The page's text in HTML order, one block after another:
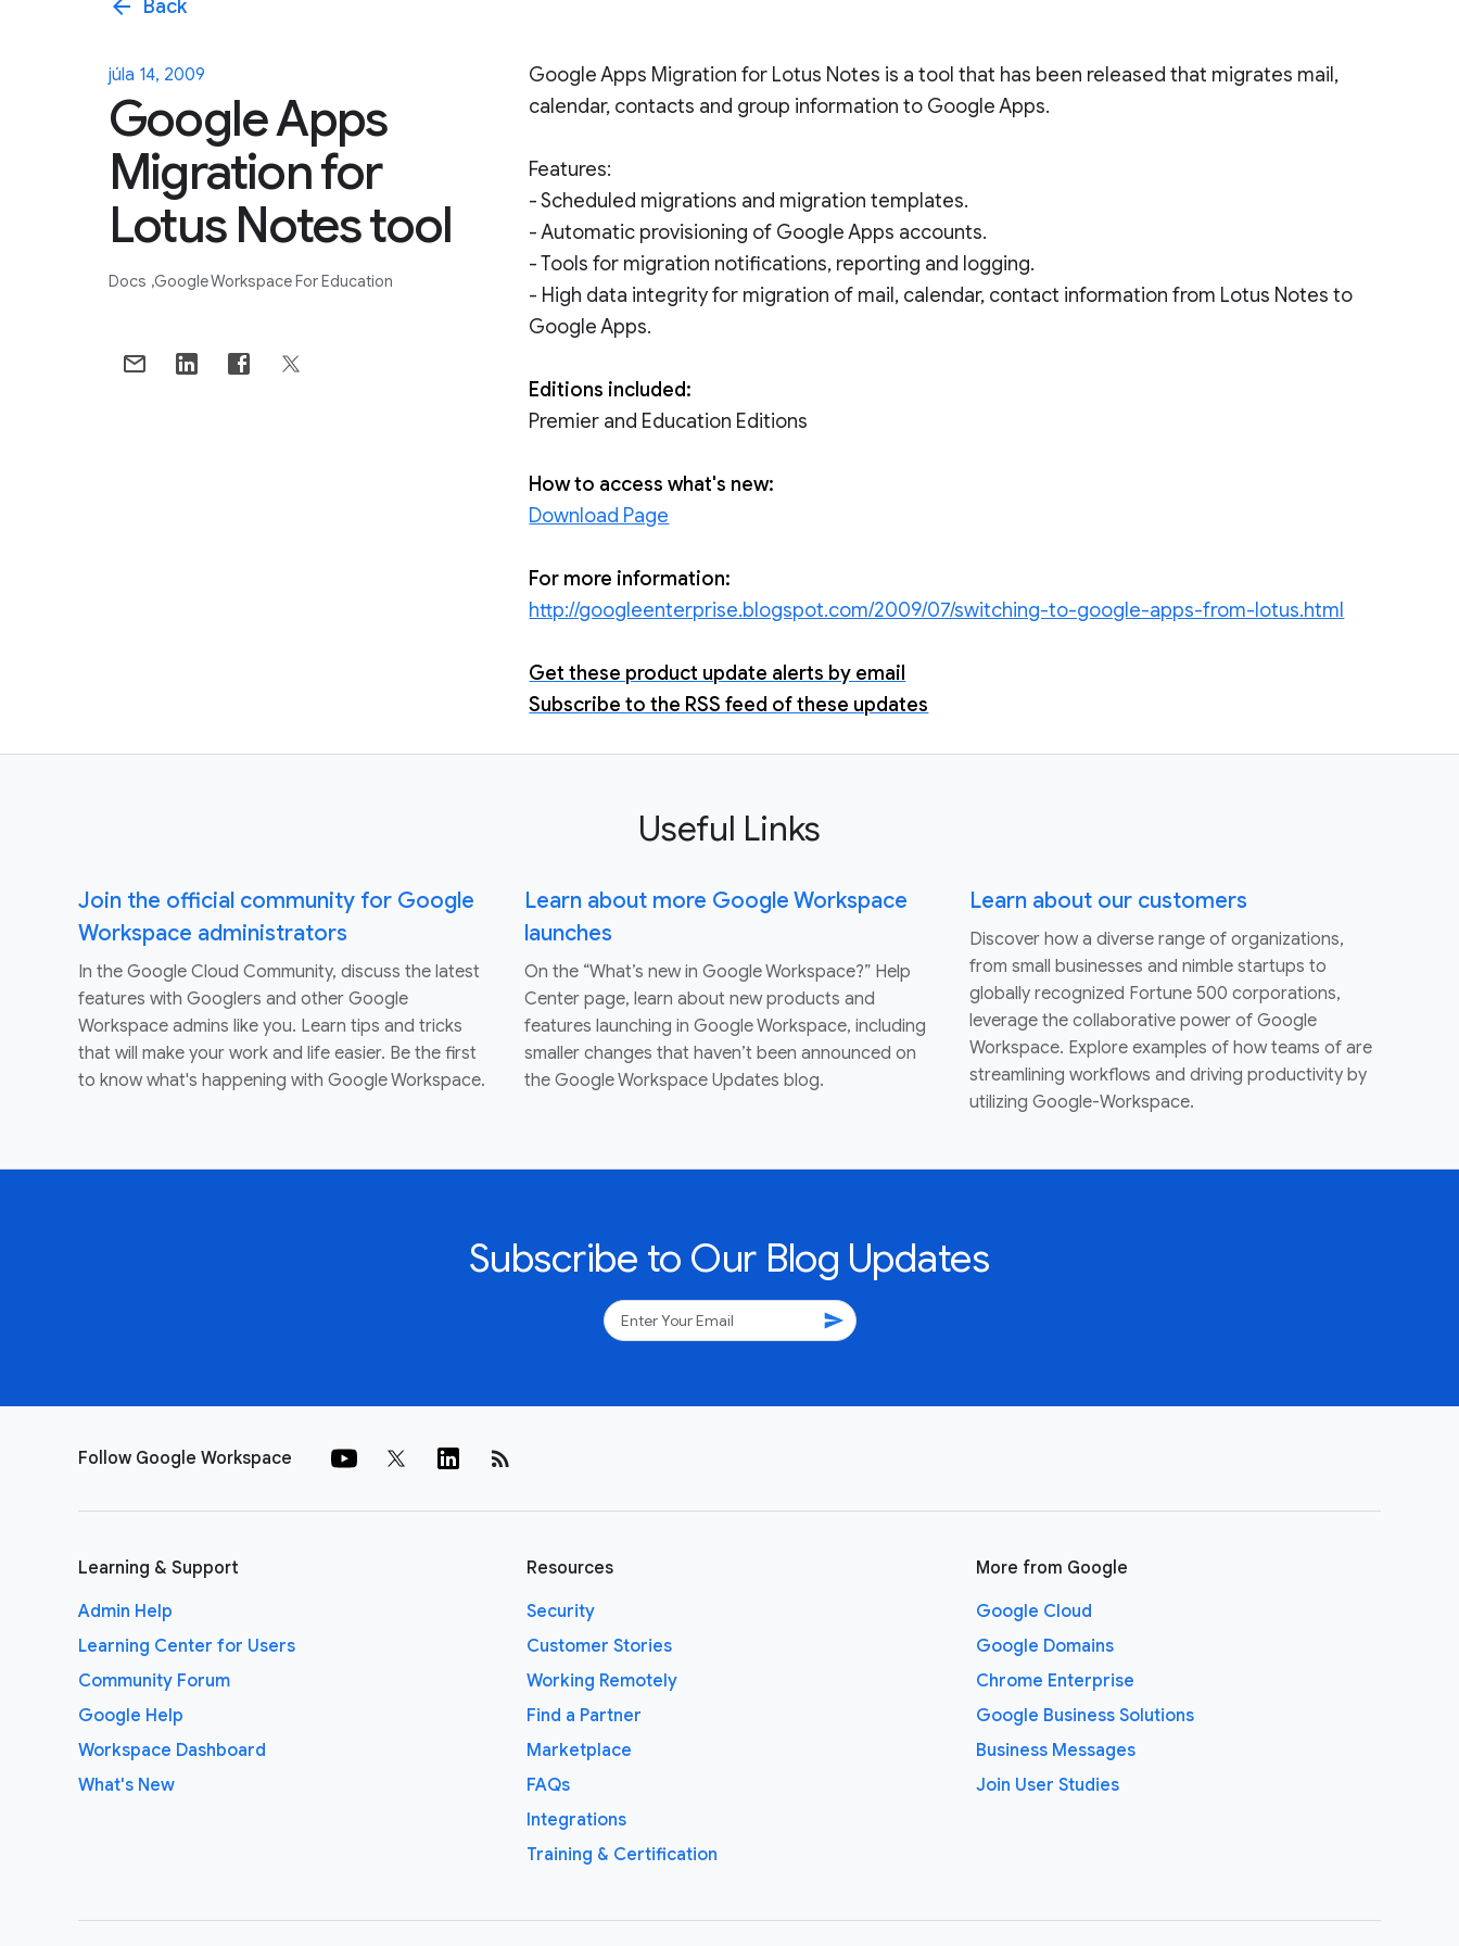
arrow_back Back
júla 14, 2009
Google Apps
Migration for
Lotus Notes tool
Docs Google Workspace For Education
Google Apps Migration for Lotus Notes is a tool that has been released that migrates mail,
calendar, contacts and group information to Google Apps.
Features:
- Scheduled migrations and migration templates.
- Automatic provisioning of Google Apps accounts.
- Tools for migration notifications, reporting and logging.
- High data integrity for migration of mail, calendar, contact information from Lotus Notes to
Google Apps.
Editions included:
Premier and Education Editions
How to access what's new:
Download Page
For more information:
http://googleenterprise.blogspot.com/2009/07/switching-to-google-apps-from-lotus.html
Get these product update alerts by email
Subscribe to the RSS feed of these updates
Useful Links
Join the official community for Google
Workspace administrators
In the Google Cloud Community, discuss the latest
features with Googlers and other Google
Workspace admins like you. Learn tips and tricks
that will make your work and life easier. Be the first
to know what's happening with Google Workspace.
Learn about more Google Workspace
launches
On the “What’s new in Google Workspace?” Help
Center page, learn about new products and
features launching in Google Workspace, including
smaller changes that haven’t been announced on
the Google Workspace Updates blog.
Learn about our customers
Discover how a diverse range of organizations,
from small businesses and nimble startups to
globally recognized Fortune 500 corporations,
leverage the collaborative power of Google
Workspace. Explore examples of how teams of are
streamlining workflows and driving productivity by
utilizing Google-Workspace.
Subscribe to Our Blog Updates
send
Follow Google Workspace rss_feed
Learning & Support
Admin Help
Learning Center for Users
Community Forum
Google Help
Workspace Dashboard
What's New
Resources
Security
Customer Stories
Working Remotely
Find a Partner
Marketplace
FAQs
Integrations
Training & Certification
More from Google
Google Cloud
Google Domains
Chrome Enterprise
Google Business Solutions
Business Messages
Join User Studies